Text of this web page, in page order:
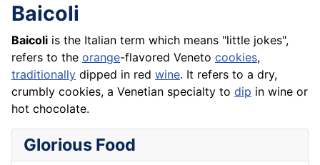
Baicoli
Baicoli is the Italian term which means "little jokes",
refers to the orange-flavored Veneto cookies,
traditionally dipped in red wine. It refers to a dry,
crumbly cookies, a Venetian specialty to dip in wine or
hot chocolate.
Glorious Food